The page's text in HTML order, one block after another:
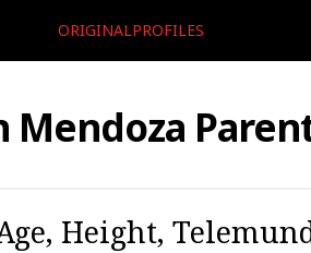
ORIGINALPROFILES
Mendoza
Height,